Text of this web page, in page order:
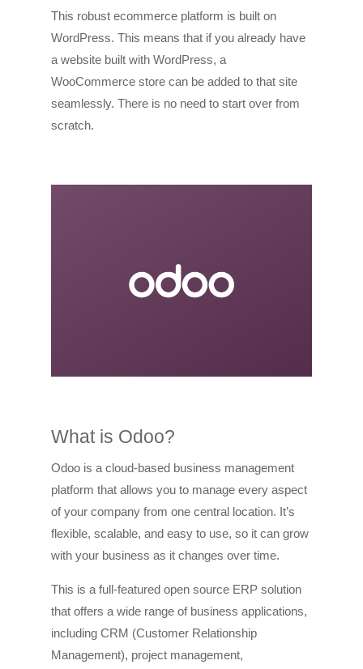
This robust ecommerce platform is built on
WordPress. This means that if you already have
a website built with WordPress, a
WooCommerce store can be added to that site
seamlessly. There is no need to start over from
scratch.
What is Odoo?
Odoo is a cloud-based business management
platform that allows you to manage every aspect
of your company from one central location. It’s
flexible, scalable, and easy to use, so it can grow
with your business as it changes over time.
This is a full-featured open source ERP solution
that offers a wide range of business applications,
including CRM (Customer Relationship
Management), project management,